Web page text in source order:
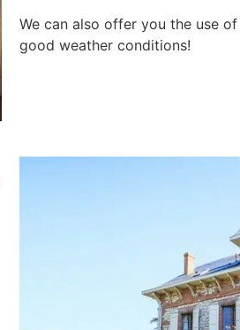
We can also offer you the use of
good weather conditions!